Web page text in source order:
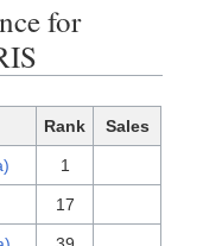
for
Rank Sales
1
17